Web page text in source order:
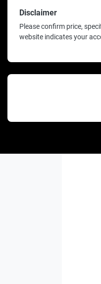
Disclaimer
Please confirm price,
website indicates your